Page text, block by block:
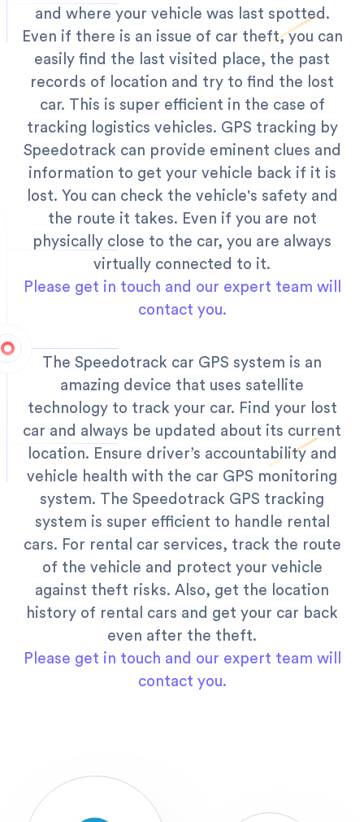
and where your vehicle was last spotted.
Even if there is an issue of car theft, you can
easily find the last visited place, the past
records of location and try to find the lost
car. This is super efficient in the case of
tracking logistics vehicles. GPS tracking by
Speedotrack can provide eminent clues and
information to get your vehicle back if it is
lost. You can check the vehicle's safety and
the route it takes. Even if you are not
physically close to the car, you are always
virtually connected to it.
Please get in touch and our expert team will
contact you.
The Speedotrack car GPS system is an
amazing device that uses satellite
technology to track your car. Find your lost
car and always be updated about its current
location. Ensure driver’s accountability and
vehicle health with the car GPS monitoring
system. The Speedotrack GPS tracking
system is super efficient to handle rental
cars. For rental car services, track the route
of the vehicle and protect your vehicle
against theft risks. Also, get the location
history of rental cars and get your car back
even after the theft.
Please get in touch and our expert team will
contact you.